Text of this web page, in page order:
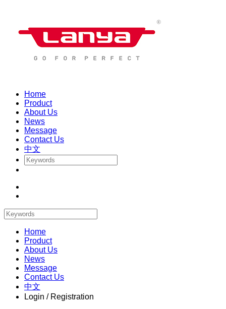
Home
Product
About Us
News
Message
Contact Us
中文
Home
Product
About Us
News
Message
Contact Us
中文
Login / Registration